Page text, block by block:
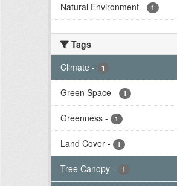
Natural Environment - 1
Tags
Climate - 1
Green Space - 1
Greenness - 1
Land Cover - 1
Tree Canopy - 1